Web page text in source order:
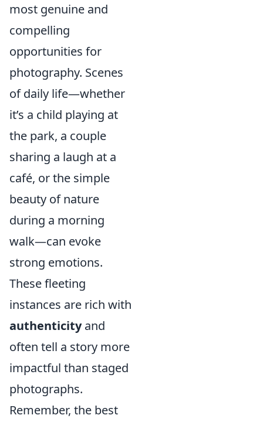
most genuine and
compelling
opportunities for
photography. Scenes
of daily life—whether
it’s a child playing at
the park, a couple
sharing a laugh at a
café, or the simple
beauty of nature
during a morning
walk—can evoke
strong emotions.
These fleeting
instances are rich with
authenticityand
often tell a story more
impactful than staged
photographs.
Remember, the best